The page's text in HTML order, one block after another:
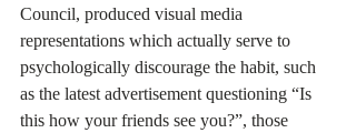
Council, produced visual media
representations which actually serve to
psychologically discourage the habit, such
as the latest advertisement questioning “Is
this how your friends see you?”, those